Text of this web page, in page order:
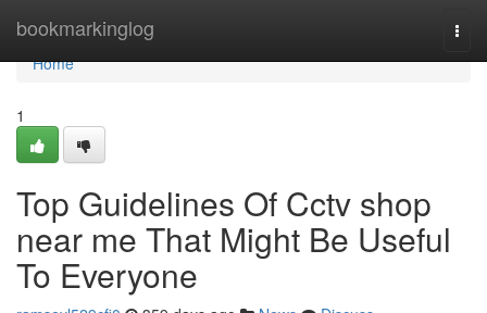
bookmarkinglog
Home
Home
1
Top Guidelines Of Cctv shop
near me That Might Be Useful
To Everyone